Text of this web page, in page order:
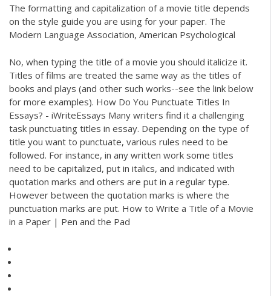
The formatting and capitalization of a movie title depends
on the style guide you are using for your paper. The
Modern Language Association, American Psychological
No, when typing the title of a movie you should italicize it.
Titles of films are treated the same way as the titles of
books and plays (and other such works--see the link below
for more examples). How Do You Punctuate Titles In
Essays? - iWriteEssays Many writers find it a challenging
task punctuating titles in essay. Depending on the type of
title you want to punctuate, various rules need to be
followed. For instance, in any written work some titles
need to be capitalized, put in italics, and indicated with
quotation marks and others are put in a regular type.
However between the quotation marks is where the
punctuation marks are put. How to Write a Title of a Movie
in a Paper | Pen and the Pad